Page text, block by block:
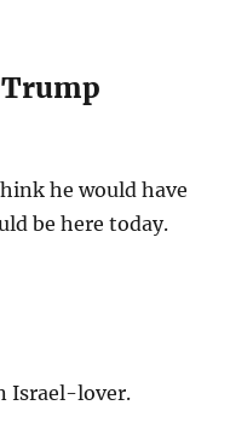
Trump
he would have
be here today.
Israel-lover.